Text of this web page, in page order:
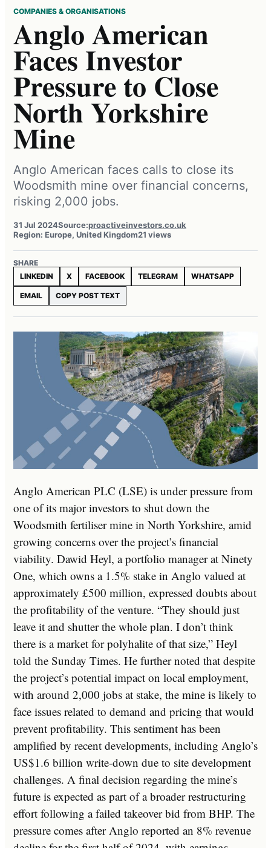
COMPANIES & ORGANISATIONS
Anglo American
Faces Investor
Pressure to Close
North Yorkshire
Mine
Anglo American faces calls to close its
Woodsmith mine over financial concerns,
risking 2,000 jobs.
31 Jul 2024Source:proactiveinvestors.co.uk
Region: Europe, United Kingdom21 views
SHARE
LINKEDIN
X FACEBOOK TELEGRAM WHATSAPP
EMAIL COPY POST TEXT
Anglo American PLC (LSE) is under pressure from
one of its major investors to shut down the
Woodsmith fertiliser mine in North Yorkshire, amid
growing concerns over the project’s financial
viability. Dawid Heyl, a portfolio manager at Ninety
One, which owns a 1.5% stake in Anglo valued at
approximately £500 million, expressed doubts about
the profitability of the venture. “They should just
leave it and shutter the whole plan. I don’t think
there is a market for polyhalite of that size,” Heyl
told the Sunday Times. He further noted that despite
the project’s potential impact on local employment,
with around 2,000 jobs at stake, the mine is likely to
face issues related to demand and pricing that would
prevent profitability. This sentiment has been
amplified by recent developments, including Anglo’s
US$1.6 billion write-down due to site development
challenges. A final decision regarding the mine’s
future is expected as part of a broader restructuring
effort following a failed takeover bid from BHP. The
pressure comes after Anglo reported an 8% revenue